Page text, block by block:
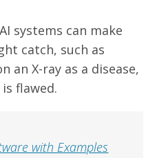
systems can make
catch, such as
an X-ray as a disease,
flawed.
with Examples